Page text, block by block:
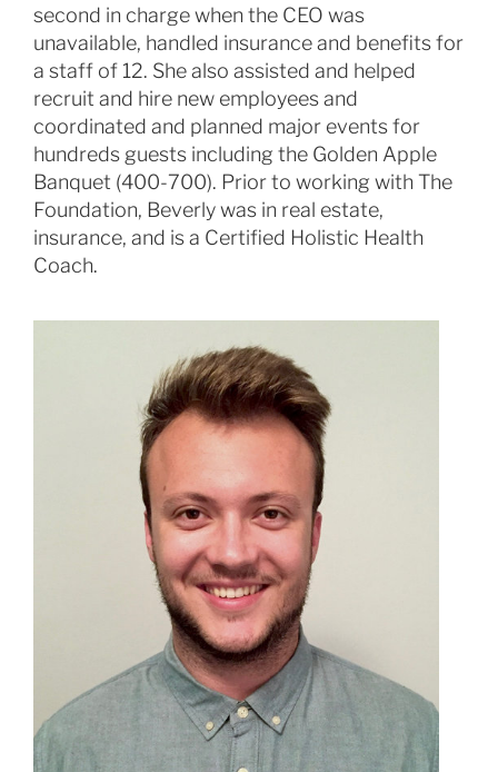
second in charge when the CEO was
unavailable, handled insurance and benefits for
a staff of 12. She also assisted and helped
recruit and hire new employees and
coordinated and planned major events for
hundreds guests including the Golden Apple
Banquet (400-700). Prior to working with The
Foundation, Beverly was in real estate,
insurance, and is a Certified Holistic Health
Coach.